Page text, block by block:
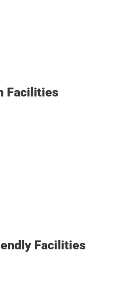
Facilities
Facilities